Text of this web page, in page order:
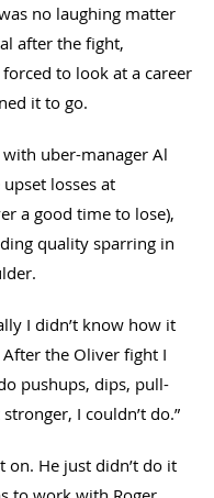
no laughing matter
after the fight,
to look at a career
it to go.
uber-manager Al
losses at
a good time to lose),
quality sparring in
I didn’t know how it
the Oliver fight I
pushups, dips, pull-
I couldn’t do.”
on. He just didn’t do it